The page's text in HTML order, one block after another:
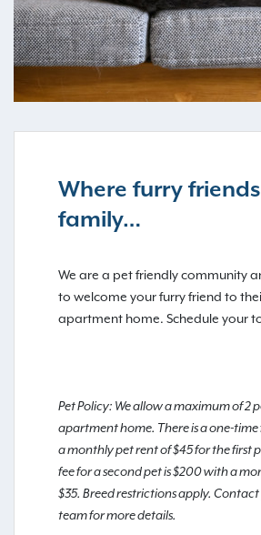
Where furry
family…
We are a pet friendly community
to welcome your furry friend to
apartment home. Schedule your
Pet Policy: We allow a maximum of 2
apartment home. There is a one-
a monthly pet rent of $45 for the first
fee for a second pet is $200 with a
$35. Breed restrictions apply.
team for more details.